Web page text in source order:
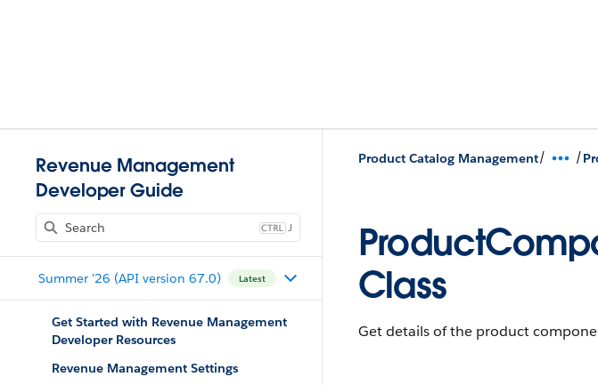
Revenue Management
Developer Guide
J
Summer '26 (API version 67.0) Latest
Get Started with Revenue Management
Developer Resources
Revenue Management Settings
Product Catalog Management/ /
Class
Get details of the product